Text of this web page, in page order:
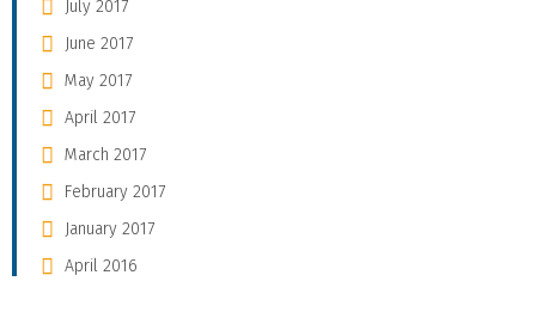
July 2017
June 2017
May 2017
April 2017
March 2017
February 2017
January 2017
April 2016